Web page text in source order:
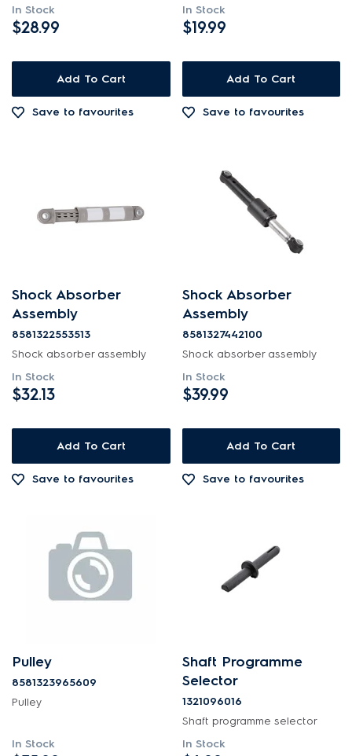
In Stock
$28.99
Add To Cart
Save to favourites
In Stock
$19.99
Add To Cart
Save to favourites
Shock Absorber
Assembly
8581322553513
Shock absorber assembly
In Stock
$32.13
Add To Cart
Save to favourites
Shock Absorber
Assembly
8581327442100
Shock absorber assembly
In Stock
$39.99
Add To Cart
Save to favourites
Pulley
8581323965609
Pulley
In Stock
Shaft Programme
Selector
1321096016
Shaft programme selector
In Stock